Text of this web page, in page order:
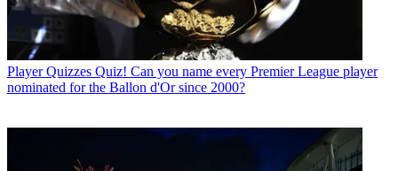
Player Quizzes Quiz! Can you name every Premier League player
nominated for the Ballon d'Or since 2000?